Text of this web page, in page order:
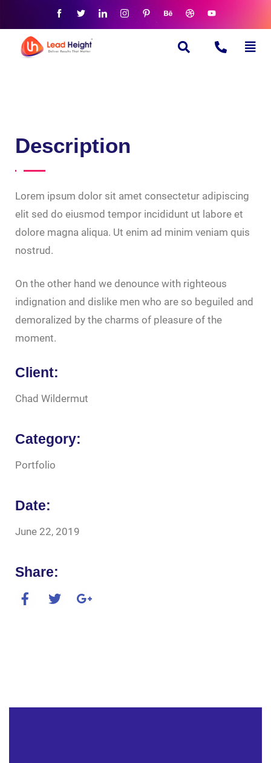
Description
Lorem ipsum dolor sit amet consectetur adipiscing
elit sed do eiusmod tempor incididunt ut labore et
dolore magna aliqua. Ut enim ad minim veniam quis
nostrud.
On the other hand we denounce with righteous
indignation and dislike men who are so beguiled and
demoralized by the charms of pleasure of the
moment.
Client:
Chad Wildermut
Category:
Portfolio
Date:
June 22, 2019
Share: